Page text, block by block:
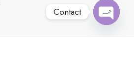
Contact